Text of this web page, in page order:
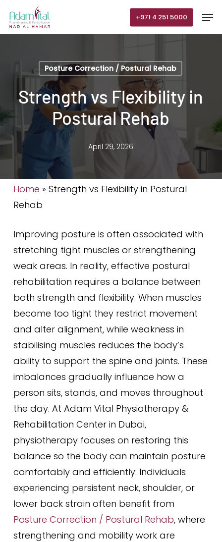
+971 4 251 5000
Posture Correction / Postural Rehab
Strength vs Flexibility in
Postural Rehab
April 29, 2026
Home » Strength vs Flexibility in Postural
Rehab
Improving posture is often associated with
stretching tight muscles or strengthening
weak areas. In reality, effective postural
rehabilitation requires a balance between
both strength and flexibility. When muscles
become too tight they restrict movement
and alter alignment, while weakness in
stabilising muscles reduces the body’s
ability to support the spine and joints. These
imbalances gradually influence how a
person sits, stands, and moves throughout
the day. At Adam Vital Physiotherapy &
Rehabilitation Center in Dubai,
physiotherapy focuses on restoring this
balance so the body can maintain posture
comfortably and efficiently. Individuals
experiencing persistent neck, shoulder, or
lower back strain often benefit from
Posture Correction / Postural Rehab, where
strengthening and mobility work are